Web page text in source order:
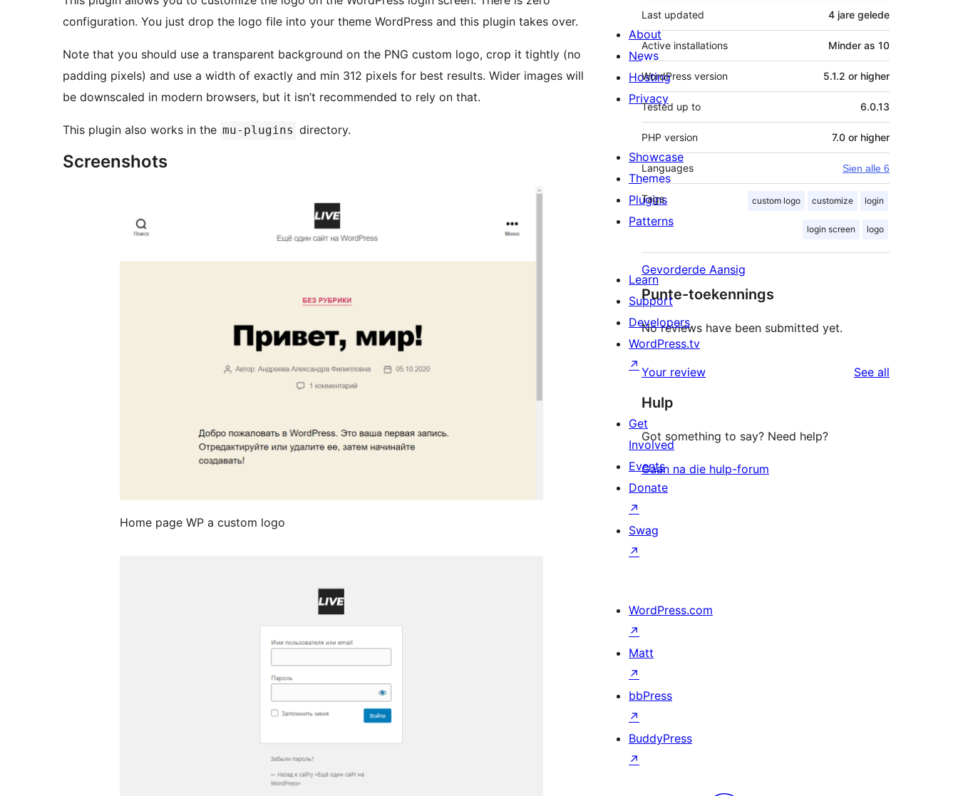
configuration. You just drop the logo file into your theme WordPress and this plugin takes over.
Note that you should use a transparent background on the PNG custom logo, crop it tightly (no
padding pixels) and use a width of exactly and min 312 pixels for best results. Wider images will
be downscaled in modern browsers, but it isn’t recommended to rely on that.
This plugin also works in the mu-plugins directory.
Screenshots
Home page WP a custom logo
Last updated 4 jare gelede
Active installations Minder as 10
WordPress version 5.1.2 or higher
Tested up to 6.0.13
PHP version 7.0 or higher
Languages Sien alle 6
Tags custom logo customize login
login screen logo
Gevorderde Aansig
Punte-toekennings
No reviews have been submitted yet.
Your review See all
Hulp
Got something to say? Need help?
Gaan na die hulp-forum
About
News
Hosting
Privacy
Showcase
Themes
Plugins
Patterns
Learn
Support
Developers
WordPress.tv
↗
Get
Involved
Events
Donate
↗
Swag
↗
WordPress.com
↗
Matt
↗
bbPress
↗
BuddyPress
↗